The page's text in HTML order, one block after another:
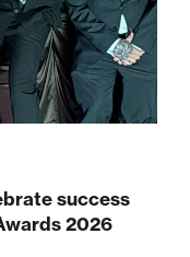
success
2026